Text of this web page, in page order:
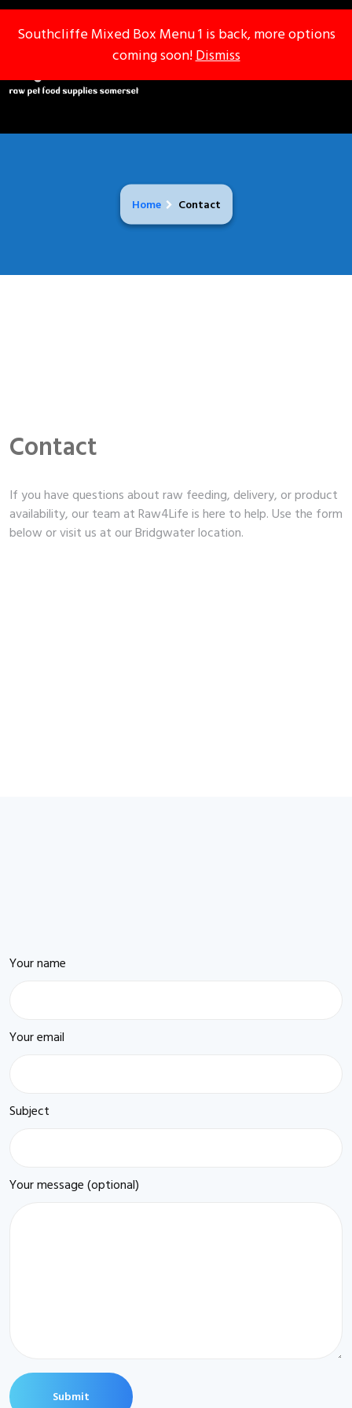
Home Contact
Contact
If you have questions about raw feeding, delivery, or product
availability, our team at Raw4Life is here to help. Use the form
below or visit us at our Bridgwater location.
Your name
Your email
Subject
Your message (optional)
Southcliffe Mixed Box Menu 1 is back, more options
coming soon!Dismiss
Southcliffe Mixed Box Menu 1 is back, more options
coming soon!Dismiss